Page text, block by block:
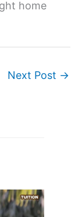
home
Next Post →